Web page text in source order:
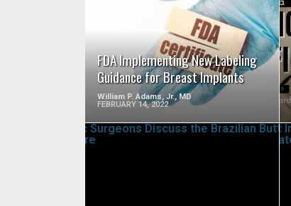
FDA Implementing New Labeling
Guidance for Breast Implants
William P. Adams, Jr., MD
FEBRUARY 14, 2022
SEE VIDEO